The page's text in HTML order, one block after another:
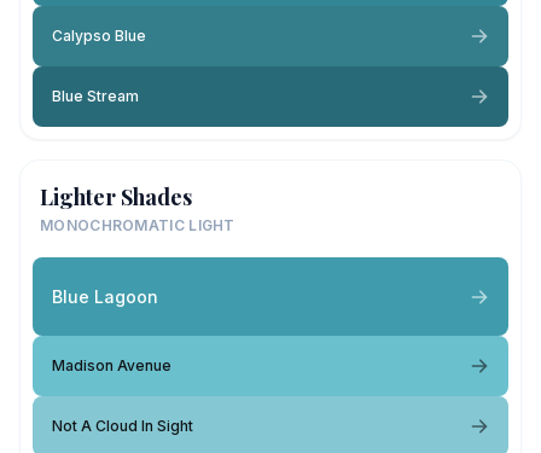
Calypso Blue
Blue Stream
Lighter Shades
MONOCHROMATIC LIGHT
Blue Lagoon
Madison Avenue
Not A Cloud In Sight